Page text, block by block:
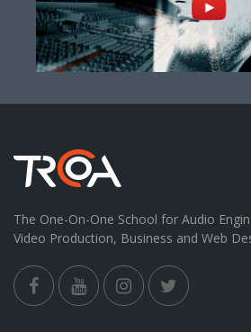
The One-On-One School for Audio
Video Production, Business and Web